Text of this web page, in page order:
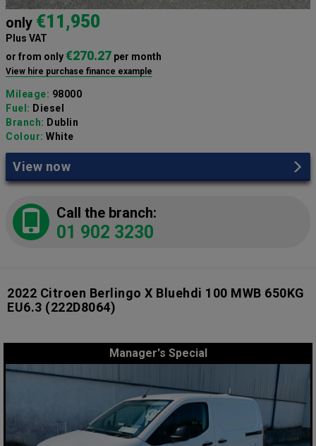
only €11,950
Plus VAT
or from only€270.27 per month
View hire purchase finance example
Mileage: 98000
Fuel: Diesel
Branch: Dublin
Colour: White
View now
Call the branch:
01 902 3230
2022 Citroen Berlingo X Bluehdi 100 MWB 650KG
EU6.3 (222D8064)
Manager's Special